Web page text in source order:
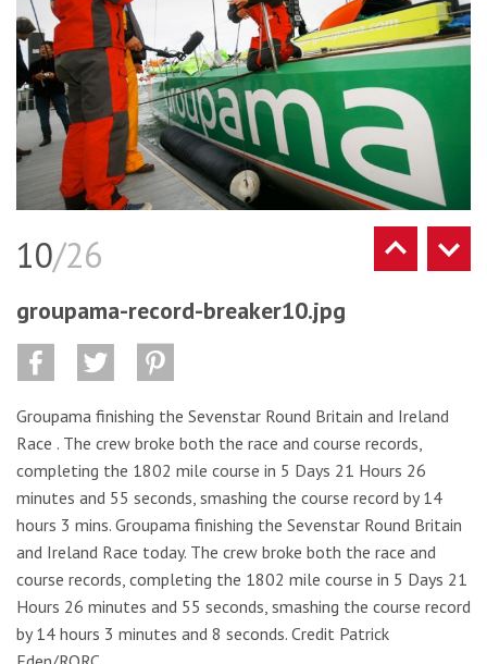
10/26
groupama-record-breaker10.jpg
Groupama finishing the Sevenstar Round Britain and Ireland
Race . The crew broke both the race and course records,
completing the 1802 mile course in 5 Days 21 Hours 26
minutes and 55 seconds, smashing the course record by 14
hours 3 mins. Groupama finishing the Sevenstar Round Britain
and Ireland Race today. The crew broke both the race and
course records, completing the 1802 mile course in 5 Days 21
Hours 26 minutes and 55 seconds, smashing the course record
by 14 hours 3 minutes and 8 seconds. Credit Patrick